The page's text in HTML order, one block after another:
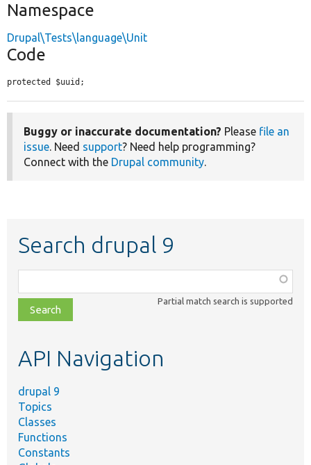
Namespace
Drupal\Tests\language\Unit
Code
protected $uuid;
Buggy or inaccurate documentation? Please file an
issue. Need support? Need help programming?
Connect with the Drupal community.
Search drupal 9
class,
file,
topic,
Partial match search is supported
API Navigation
drupal 9
Topics
Classes
Functions
Constants